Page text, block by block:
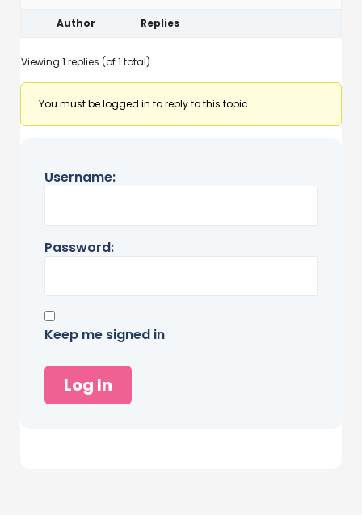
Author Replies
Viewing 1 replies (of 1 total)
You must be logged in to reply to this topic.
Username:
Password:
Keep me signed in
Log In